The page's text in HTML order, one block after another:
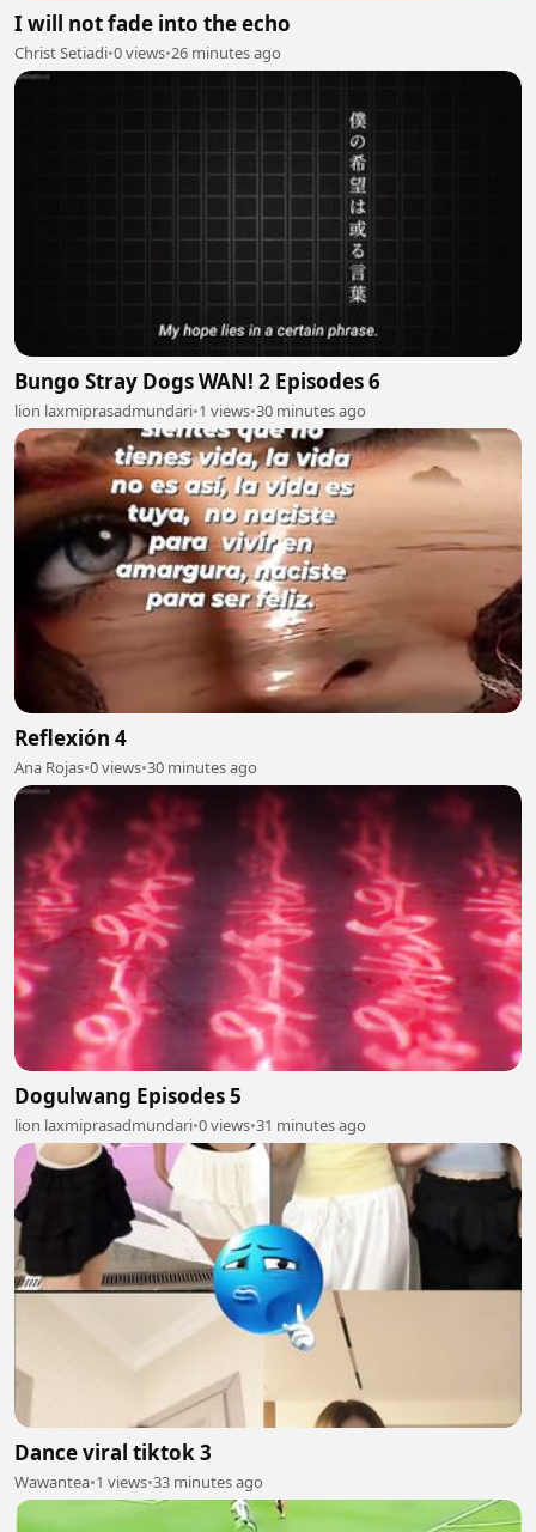
I will not fade into the echo
Christ Setiadi•0 views•26 minutes ago
Bungo Stray Dogs WAN! 2 Episodes 6
lion laxmiprasadmundari•1 views•30 minutes ago
Reflexión 4
Ana Rojas•0 views•30 minutes ago
Dogulwang Episodes 5
lion laxmiprasadmundari•0 views•31 minutes ago
Dance viral tiktok 3
Wawantea•1 views•33 minutes ago